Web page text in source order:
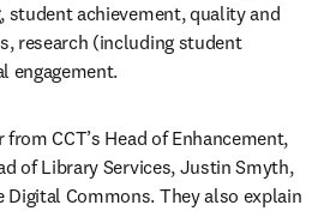
student achievement, quality and
research (including student
engagement.
CCT’s Head of Enhancement,
of Library Services, Justin Smyth,
Digital Commons. They also explain